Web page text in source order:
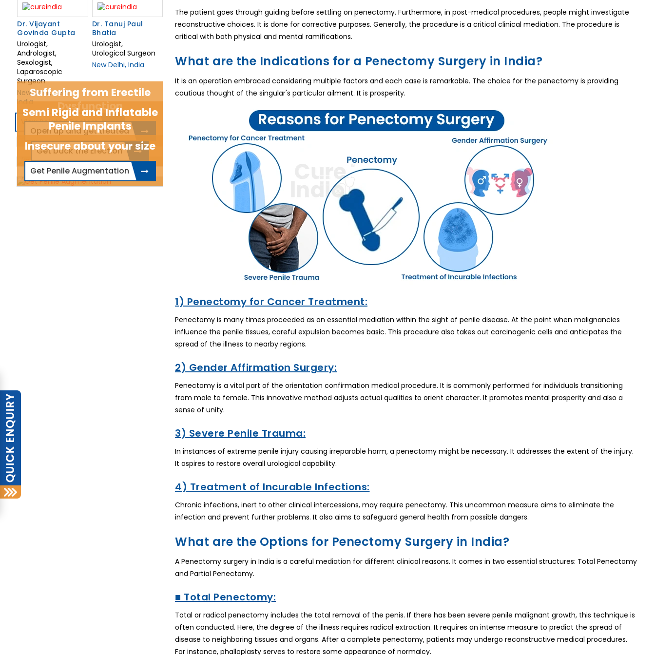
The patient goes through guiding before settling on penectomy. Furthermore, in post-medical procedures, people might investigate
reconstructive choices. It is done for corrective purposes. Generally, the procedure is a critical clinical mediation. The procedure is
critical with both physical and mental ramifications.
What are the Indications for a Penectomy Surgery in India?
It is an operation embraced considering multiple factors and each case is remarkable. The choice for the penectomy is providing
cautious thought of the singular's particular ailment. It is prosperity.
1) Penectomy for Cancer Treatment:
Penectomy is many times proceeded as an essential mediation within the sight of penile disease. At the point when malignancies
influence the penile tissues, careful expulsion becomes basic. This procedure also takes out carcinogenic cells and anticipates the
spread of the illness to nearby regions.
2) Gender Affirmation Surgery:
Penectomy is a vital part of the orientation confirmation medical procedure. It is commonly performed for individuals transitioning
from male to female. This innovative method adjusts actual qualities to orient character. It promotes mental prosperity and also a
sense of unity.
3) Severe Penile Trauma:
In instances of extreme penile injury causing irreparable harm, a penectomy might be necessary. It addresses the extent of the injury.
It aspires to restore overall urological capability.
4) Treatment of Incurable Infections:
Chronic infections, inert to other clinical intercessions, may require penectomy. This uncommon measure aims to eliminate the
infection and prevent further problems. It also aims to safeguard general health from possible dangers.
What are the Options for Penectomy Surgery in India?
A Penectomy surgery in India is a careful mediation for different clinical reasons. It comes in two essential structures: Total Penectomy
and Partial Penectomy.
■ Total Penectomy:
Total or radical penectomy includes the total removal of the penis. If there has been severe penile malignant growth, this technique is
often conducted. Here, the degree of the illness requires radical extraction. It requires an intense measure to predict the spread of
disease to neighboring tissues and organs. After a complete penectomy, patients may undergo reconstructive medical procedures.
For instance, phalloplasty serves to restore some appearance of normalcy.
Dr. Vijayant
Govinda Gupta
Urologist,
Andrologist,
Sexologist,
Laparoscopic
Surgeon
New Delhi, Delhi,
India
Dr. Tanuj Paul
Bhatia
Urologist,
Urological Surgeon
New Delhi, India
View Related Doctors
Suffering from Erectile
Dysfunction
Open up and get treated
Semi Rigid and Inflatable
Penile Implants
Get back the Erection
Insecure about your size
Get Penile Augmentation